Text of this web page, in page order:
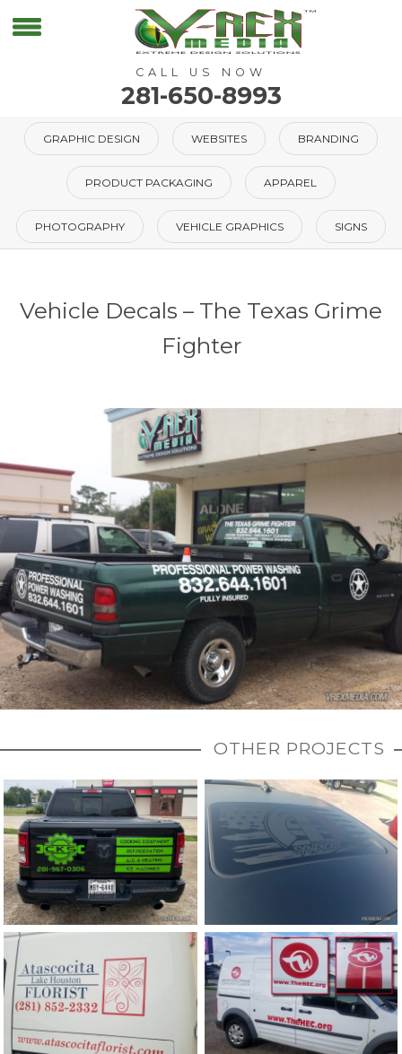
CALL US NOW
281-650-8993
GRAPHIC DESIGN WEBSITES BRANDING
PRODUCT PACKAGING APPAREL
PHOTOGRAPHY VEHICLE GRAPHICS SIGNS
Vehicle Decals – The Texas Grime
Fighter
OTHER PROJECTS